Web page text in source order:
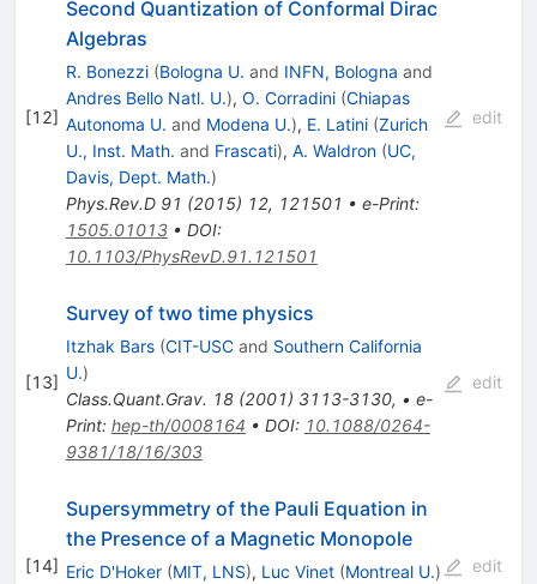
[12]
Second Quantization of Conformal Dirac
Algebras
R. Bonezzi (Bologna U. and INFN, Bologna and
Andres Bello Natl. U.), O. Corradini (Chiapas
Autonoma U. and Modena U.), E. Latini (Zurich
U., Inst. Math. and Frascati), A. Waldron (UC,
Davis, Dept. Math.)
Phys.Rev.D 91 (2015) 12, 121501 • e-Print:
1505.01013• DOI:
10.1103/PhysRevD.91.121501
edit
[13]
Survey of two time physics
Itzhak Bars (CIT-USCand Southern California
U.)
Class.Quant.Grav. 18(2001) 3113-3130, • e-
Print: hep-th/0008164 • DOI: 10.1088/0264-
9381/18/16/303
edit
[14]
Supersymmetry of the Pauli Equation in
the Presence of a Magnetic Monopole
Eric D'Hoker (MIT, LNS), Luc Vinet (Montreal U.)
edit